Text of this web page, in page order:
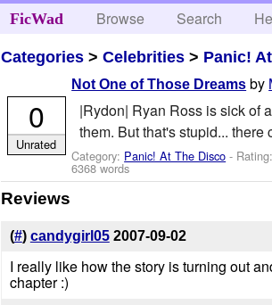
FicWad Browse Search
Categories >Celebrities > Panic!
Not One of Those Dreams by
|Rydon| Ryan Ross is sick of
them. But that's stupid...
Category: Panic! At The Disco -
6368 words
0
Unrated
Reviews
(#) candygirl05 2007-09-02
I really like how the story is turning out
chapter :)